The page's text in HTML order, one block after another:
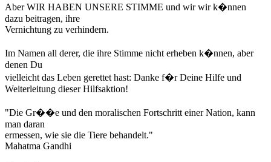
Aber WIR HABEN UNSERE STIMME und wir wir k�nnen
dazu beitragen, ihre
Vernichtung zu verhindern.
Im Namen all derer, die ihre Stimme nicht erheben k�nnen, aber
denen Du
vielleicht das Leben gerettet hast: Danke f�r Deine Hilfe und
Weiterleitung dieser Hilfsaktion!
"Die Gr��e und den moralischen Fortschritt einer Nation, kann
man daran
ermessen, wie sie die Tiere behandelt."
Mahatma Gandhi